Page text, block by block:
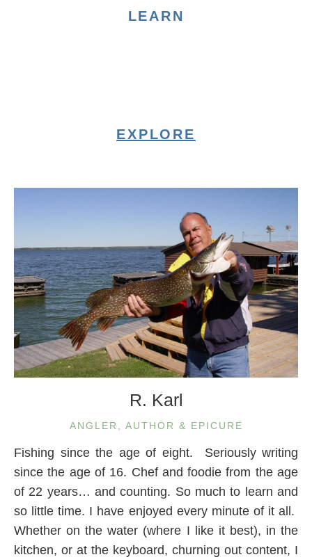
LEARN
EXPLORE
R. Karl
ANGLER, AUTHOR & EPICURE
Fishing since the age of eight. Seriously writing
since the age of 16. Chef and foodie from the age
of 22 years… and counting. So much to learn and
so little time. I have enjoyed every minute of it all.
Whether on the water (where I like it best), in the
kitchen, or at the keyboard, churning out content, I